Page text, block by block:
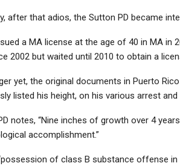
after that adios, the Sutton PD became
a MA license at the age of 40 in MA in
2002 but waited until 2010 to obtain a
yet, the original documents in Puerto
listed his height, on his various arrest
notes, “Nine inches of growth over 4
accomplishment.”
of class B substance offense